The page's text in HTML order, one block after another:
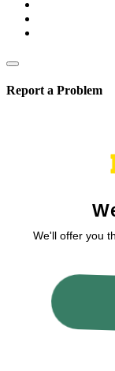
Report a Problem
If you’ve
Describe how to
Share a link to a
upload your file to
and paste the shareable